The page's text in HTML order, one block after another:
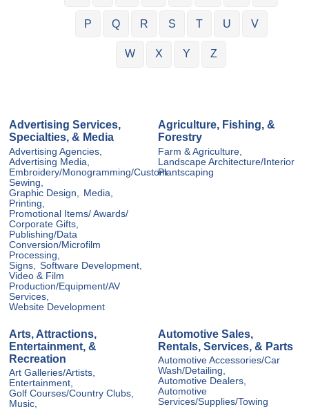
P Q R S T U V
W X Y Z
Advertising Services,
Specialties, & Media
Advertising Agencies,
Advertising Media,
Embroidery/Monogramming/Custom
Sewing,
Graphic Design,
Media,
Printing,
Promotional Items/ Awards/
Corporate Gifts,
Publishing/Data
Conversion/Microfilm
Processing,
Signs,
Software Development,
Video & Film
Production/Equipment/AV
Services,
Website Development
Agriculture, Fishing, &
Forestry
Farm & Agriculture,
Landscape Architecture/Interior
Plantscaping
Arts, Attractions,
Entertainment, &
Recreation
Art Galleries/Artists,
Entertainment,
Golf Courses/Country Clubs,
Music,
Automotive Sales,
Rentals, Services, & Parts
Automotive Accessories/Car
Wash/Detailing,
Automotive Dealers,
Automotive
Services/Supplies/Towing